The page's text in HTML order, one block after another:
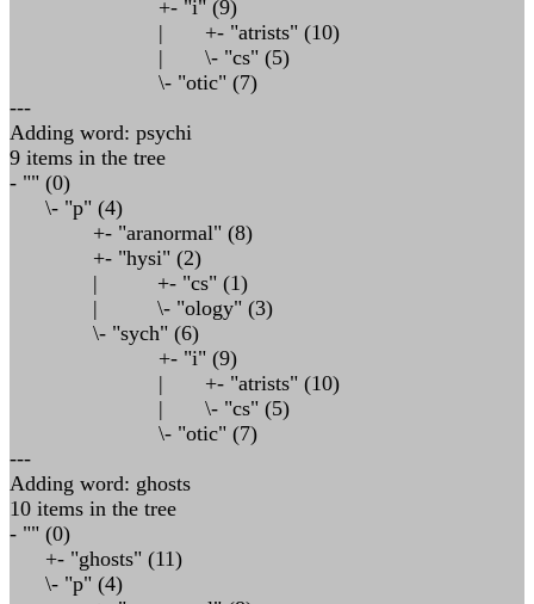
+- "i" (9)
| +- "atrists" (10)
| \- "cs" (5)
\- "otic" (7)
---
Adding word: psychi
9 items in the tree
- "" (0)
\- "p" (4)
+- "aranormal" (8)
+- "hysi" (2)
| +- "cs" (1)
| \- "ology" (3)
\- "sych" (6)
+- "i" (9)
| +- "atrists" (10)
| \- "cs" (5)
\- "otic" (7)
---
Adding word: ghosts
10 items in the tree
- "" (0)
+- "ghosts" (11)
\- "p" (4)